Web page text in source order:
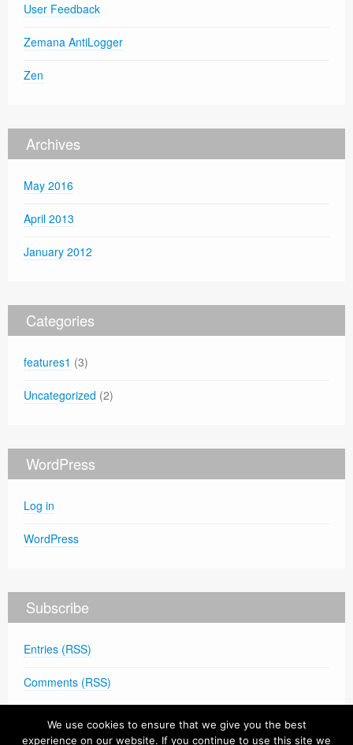
User Feedback
Zemana AntiLogger
Zen
Archives
May 2016
April 2013
January 2012
Categories
features1 (3)
Uncategorized (2)
WordPress
Log in
WordPress
Subscribe
Entries (RSS)
Comments (RSS)
We use cookies to ensure that we give you the best
experience on our website. If you continue to use this site we